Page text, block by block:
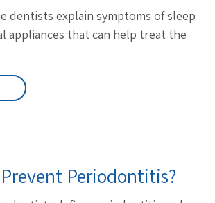
dentists explain symptoms of sleep
appliances that can help treat the
Periodontitis?